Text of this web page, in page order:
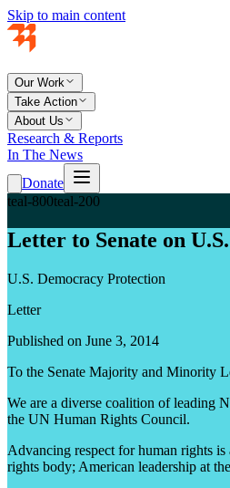
Skip to main content
Our Work
Take Action
About Us
Research & Reports
In The News
Donate
teal-800teal-200
Letter to Senate on
U.S. Democracy Protection
Letter
Published on June 3, 2014
To the Senate Majority and Minority
We are a diverse coalition of leading
the UN Human Rights Council.
Advancing respect for human rights
rights body; American leadership at